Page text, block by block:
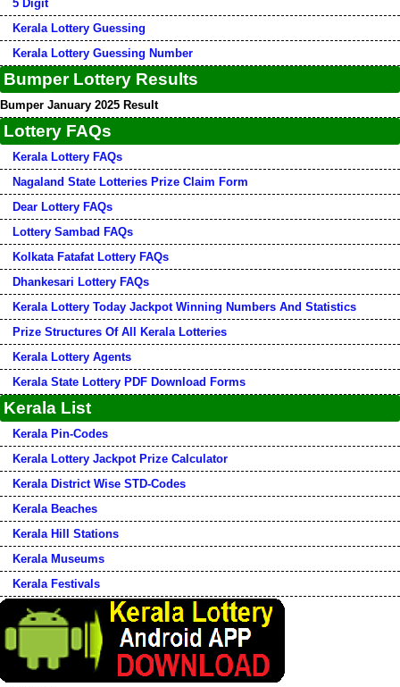
5 Digit
Kerala Lottery Guessing
Kerala Lottery Guessing Number
Bumper Lottery Results
Bumper January 2025 Result
Lottery FAQs
Kerala Lottery FAQs
Nagaland State Lotteries Prize Claim Form
Dear Lottery FAQs
Lottery Sambad FAQs
Kolkata Fatafat Lottery FAQs
Dhankesari Lottery FAQs
Kerala Lottery Today Jackpot Winning Numbers And Statistics
Prize Structures Of All Kerala Lotteries
Kerala Lottery Agents
Kerala State Lottery PDF Download Forms
Kerala List
Kerala Pin-Codes
Kerala Lottery Jackpot Prize Calculator
Kerala District Wise STD-Codes
Kerala Beaches
Kerala Hill Stations
Kerala Museums
Kerala Festivals